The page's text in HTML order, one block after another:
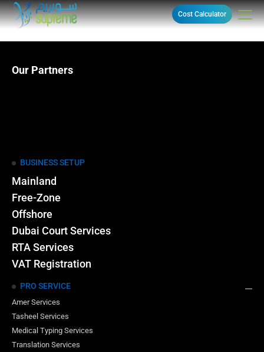
Cost Calculator
Our Partners
BUSINESS SETUP
Mainland
Free-Zone
Offshore
Dubai Court Services
RTA Services
VAT Registration
PRO SERVICE
Amer Services
Tasheel Services
Medical Typing Services
Translation Services